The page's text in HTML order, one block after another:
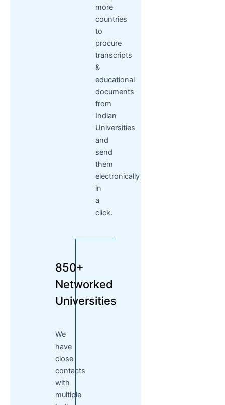
more
countries
to
procure
transcripts
&
educational
documents
from
Indian
Universities
and
send
them
electronically
in
a
click.
850+
Networked
Universities
We
have
close
contacts
with
multiple